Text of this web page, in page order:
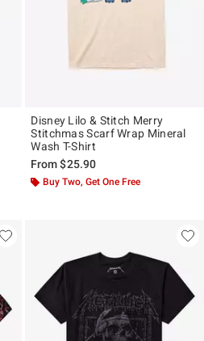
Disney Lilo & Stitch Merry
Stitchmas Scarf Wrap Mineral
Wash T-Shirt
From$25.90
Buy Two, Get One Free